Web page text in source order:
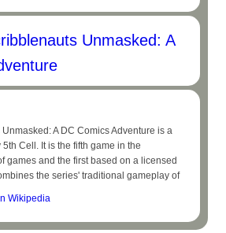
Unmasked: A
A DC Comics Adventure is a
Cell. It is the fifth game in the
games and the first based on a licensed
the series' traditional gameplay of
Wikipedia